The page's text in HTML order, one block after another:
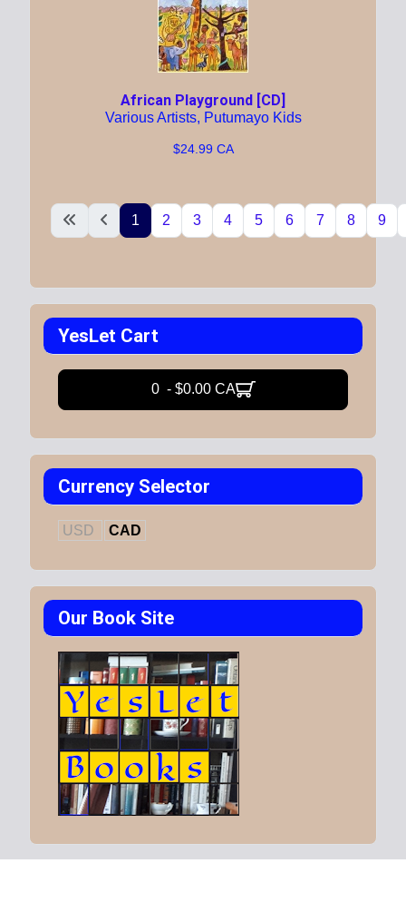
African Playground [CD]
Various Artists, Putumayo Kids
$24.99 CA
1 2 3 4 5 6 7 8 9
YesLet Cart
0 - $0.00 CA
Currency Selector
USD CAD
Our Book Site